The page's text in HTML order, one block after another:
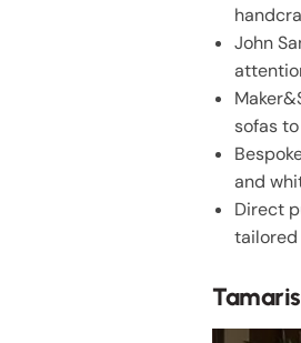
John
sofas
and
Direct
tailored